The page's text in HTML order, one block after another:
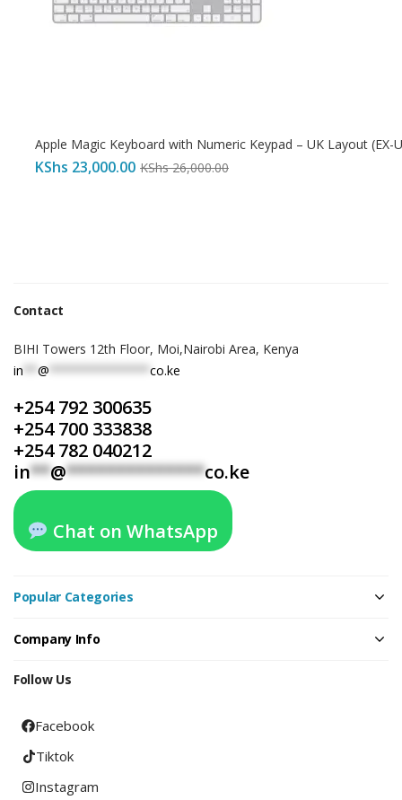
Apple Magic Keyboard with Numeric Keypad – UK Layout (EX-
KShs 23,000.00 KShs26,000.00
Contact
BIHI Towers 12th Floor, Moi,Nairobi Area, Kenya
in
@ ************** co.ke
+254 792 300635
+254 700 333838
+254 782 040212
in**@**************co.ke
Chat on WhatsApp
Popular Categories
Company Info
Follow Us
Facebook
Tiktok
Instagram